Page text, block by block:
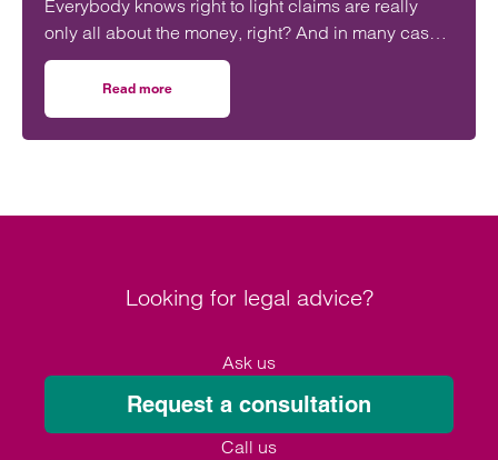
Everybody knows right to light claims are really
only all about the money, right? And in many cases
that can be a significant amount of money.
Read more
Looking for legal advice?
Ask us
Request a consultation
Call us